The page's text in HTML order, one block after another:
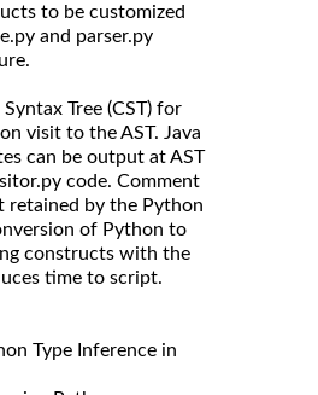
to be customized
and parser.py
Tree (CST) for
visit to the AST. Java
can be output at AST
code. Comment
retained by the Python
of Python to
constructs with the
time to script.
Type Inference in